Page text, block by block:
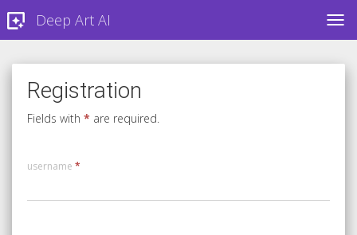
Deep Art AI
Registration
Fields with * are required.
username *